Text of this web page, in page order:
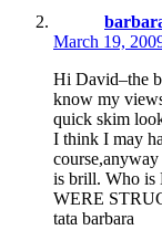
March 19,
Hi David–the
know my
quick skim
I think I may
is brill. Who
WERE
tata barbara